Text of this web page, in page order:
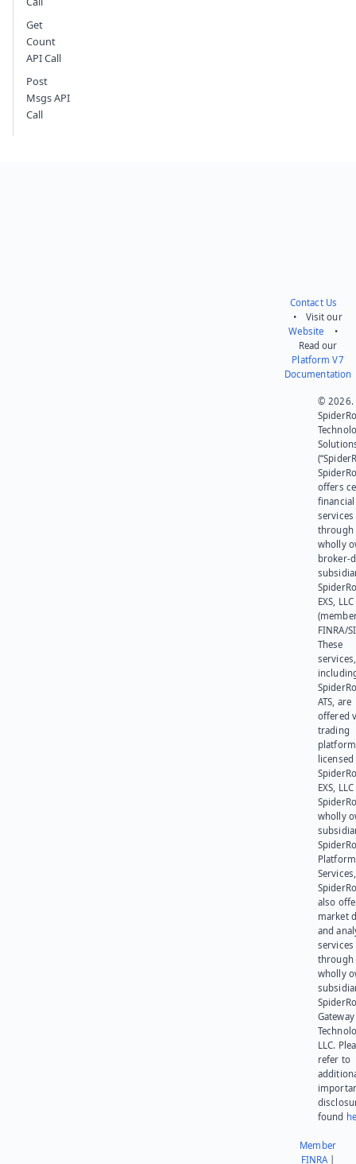
Get
Count
API Call
Post
Msgs API
Call
Contact Us
• Visit our
Website •
Read our
Platform V7
Documentation
© 2026.
offers
financial
services
through
wholly
broker-
EXS, LLC
FINRA/
These
services,
ATS, are
offered
trading
platform
EXS,
wholly
Platform
also
market
and
services
through
wholly
Gateway
LLC.
refer to
found
Member
FINRA|